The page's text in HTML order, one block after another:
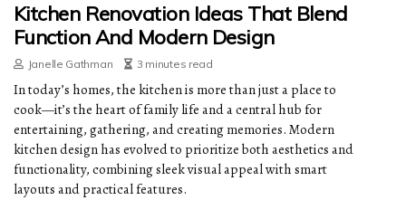
Kitchen Renovation Ideas That Blend
Function And Modern Design
Janelle Gathman 3 minutes read
In today’s homes, the kitchen is more than just a place to
cook—it’s the heart of family life and a central hub for
entertaining, gathering, and creating memories. Modern
kitchen design has evolved to prioritize both aesthetics and
functionality, combining sleek visual appeal with smart
layouts and practical features.